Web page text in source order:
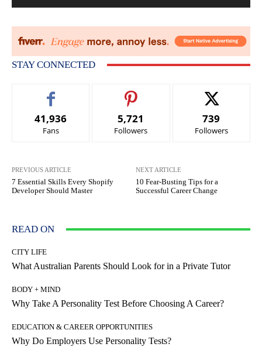
STAY CONNECTED
41,936
Fans
5,721
Followers
739
Followers
PREVIOUS ARTICLE
7 Essential Skills Every Shopify
Developer Should Master
NEXT ARTICLE
10 Fear-Busting Tips for a
Successful Career Change
READ ON
CITY LIFE
What Australian Parents Should Look for in a Private Tutor
BODY + MIND
Why Take A Personality Test Before Choosing A Career?
EDUCATION & CAREER OPPORTUNITIES
Why Do Employers Use Personality Tests?